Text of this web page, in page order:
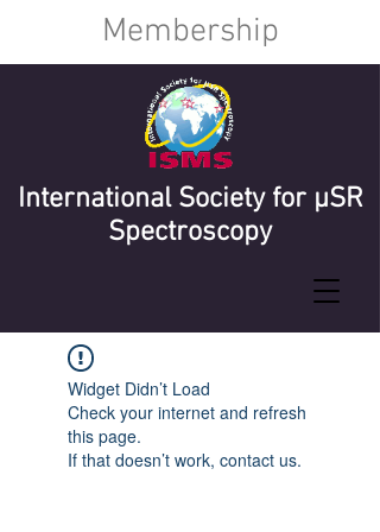
Membership
International Society for µSR
Spectroscopy
Widget Didn’t Load
Check your internet and refresh
this page.
If that doesn’t work, contact us.